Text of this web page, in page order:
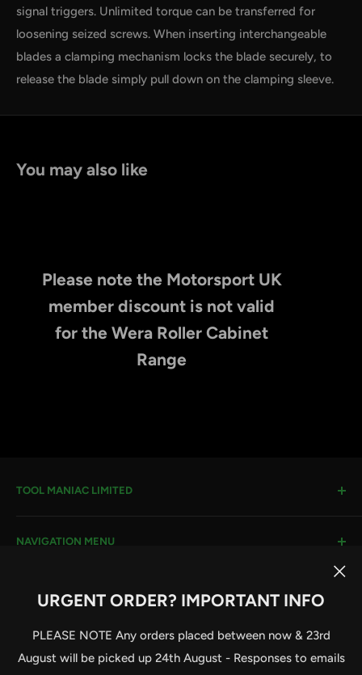
URGENT ORDER? IMPORTANT INFO
PLEASE NOTE Any orders placed between now & 23rd
August will be picked up 24th August - Responses to emails
signal triggers. Unlimited torque can be transferred for
loosening seized screws. When inserting interchangeable
blades a clamping mechanism locks the blade securely, to
release the blade simply pull down on the clamping sleeve.
You may also like
Please note the Motorsport UK
member discount is not valid
for the Wera Roller Cabinet
Range
TOOL MANIAC LIMITED
Company House #:
Email:sales@toolmaniac.co.uk
NAVIGATION MENU
Terms & Conditions